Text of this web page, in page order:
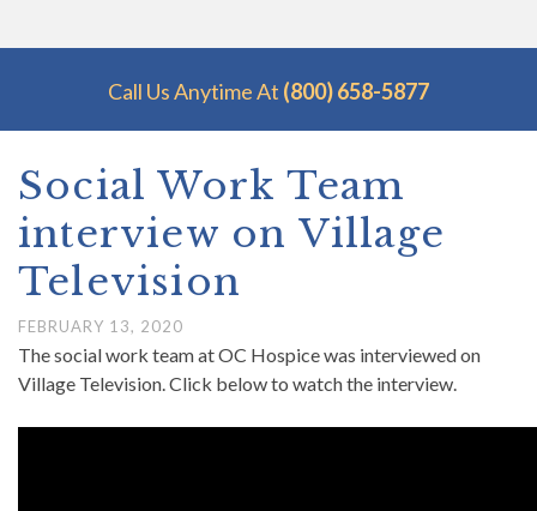
Call Us Anytime At (800) 658-5877
Social Work Team
interview on Village
Television
FEBRUARY 13, 2020
The social work team at OC Hospice was interviewed on
Village Television. Click below to watch the interview.